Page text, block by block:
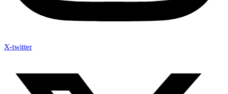
X-twitter